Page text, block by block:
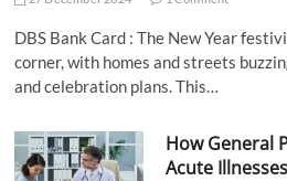
DBS Bank Card : The New Year
corner, with homes and streets
and celebration plans. This…
How General
Acute